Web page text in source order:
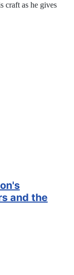
craft as he gives
and the